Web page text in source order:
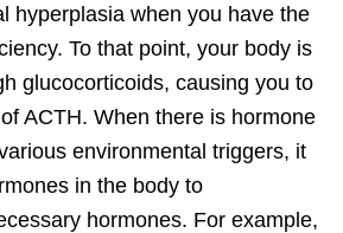
hyperplasia when you have the
To that point, your body is
glucocorticoids, causing you to
ACTH. When there is hormone
environmental triggers, it
in the body to
hormones. For example,